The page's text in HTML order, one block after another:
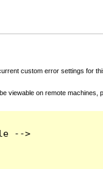
custom error settings for
viewable on remote
-->